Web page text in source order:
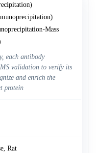
Mass
each antibody
validation to verify its
and enrich the
protein
Rat